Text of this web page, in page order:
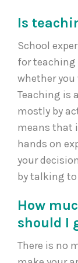
Is
School
for teaching
whether
Teaching is
mostly by
means that
hands on
your
by talking to
How
should I
There is no